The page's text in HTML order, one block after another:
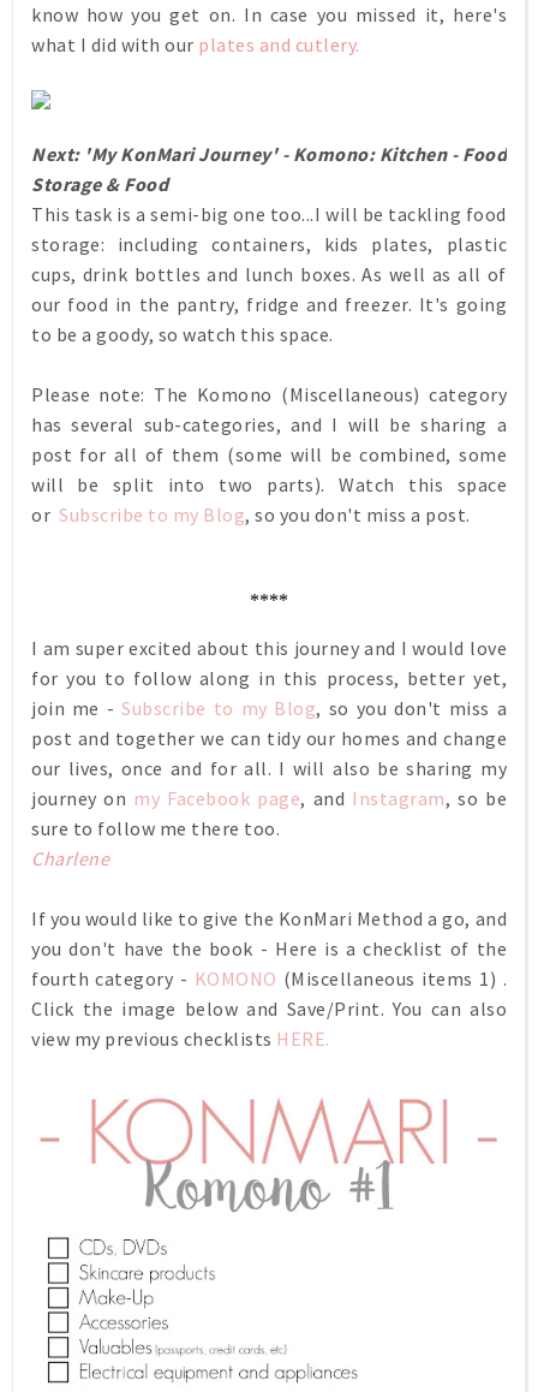
know how you get on. In case you missed it, here's
what I did with our plates and cutlery.
Next: 'My KonMari Journey' - Komono: Kitchen - Food
Storage & Food
This task is a semi-big one too...I will be tackling food
storage: including containers, kids plates, plastic
cups, drink bottles and lunch boxes. As well as all of
our food in the pantry, fridge and freezer. It's going
to be a goody, so watch this space.
Please note: The Komono (Miscellaneous) category
has several sub-categories, and I will be sharing a
post for all of them (some will be combined, some
will be split into two parts). Watch this space
or Subscribe to my Blog, so you don't miss a post.
****
I am super excited about this journey and I would love
for you to follow along in this process, better yet,
join me -Subscribe to my Blog, so you don't miss a
post and together we can tidy our homes and change
our lives, once and for all. I will also be sharing my
journey on my Facebook page, and Instagram, so be
sure to follow me there too.
Charlene
If you would like to give the KonMari Method a go, and
you don't have the book - Here is a checklist of the
fourth category - KOMONO (Miscellaneous items 1) .
Click the image below and Save/Print. You can also
view my previous checklists HERE.